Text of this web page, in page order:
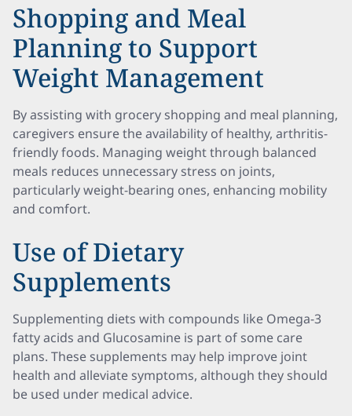
Shopping and Meal
Planning to Support
Weight Management
By assisting with grocery shopping and meal planning,
caregivers ensure the availability of healthy, arthritis-
friendly foods. Managing weight through balanced
meals reduces unnecessary stress on joints,
particularly weight-bearing ones, enhancing mobility
and comfort.
Use of Dietary
Supplements
Supplementing diets with compounds like Omega-3
fatty acids and Glucosamine is part of some care
plans. These supplements may help improve joint
health and alleviate symptoms, although they should
be used under medical advice.